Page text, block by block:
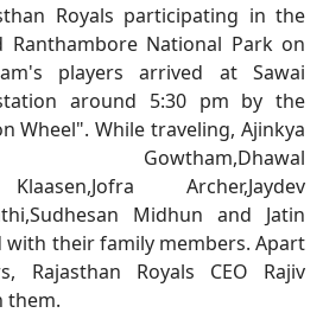
Royals participating in the
Ranthambore National Park on
players arrived at Sawai
around 5:30 pm by the
Wheel". While traveling, Ajinkya
Gowtham,Dhawal
Archer,Jaydev
Midhun and Jatin
with their family members. Apart
Rajasthan Royals CEO Rajiv
them.